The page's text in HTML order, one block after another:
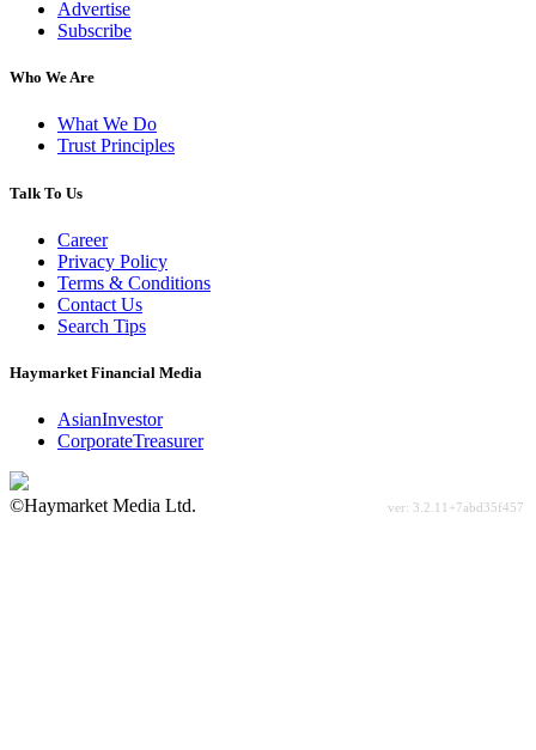
Advertise
Subscribe
Who We Are
What We Do
Trust Principles
Talk To Us
Career
Privacy Policy
Terms & Conditions
Contact Us
Search Tips
Haymarket Financial Media
AsianInvestor
CorporateTreasurer
©Haymarket Media Ltd.